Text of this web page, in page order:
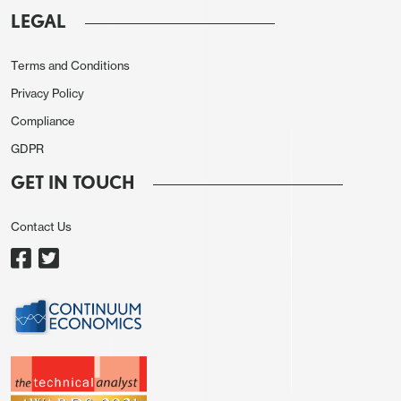
Source: ONS, CE
As for details, GDP is estimated to have grown by
0.2% in the three months to February 2024,
compared with the three months to November
2023. Services output was the main contributor,
with a growth of 0.2% in this period, while
fell by 1.0%.
Perhaps the most striking feature was
LEGAL
Terms and Conditions
Privacy Policy
Compliance
GDPR
GET IN TOUCH
Contact Us